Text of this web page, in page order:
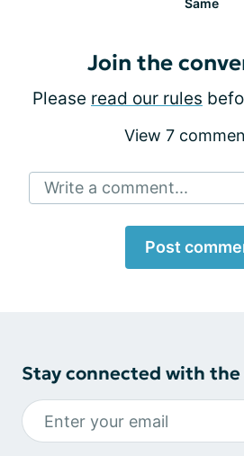
Same
Join the
Please read our rules
View 7
Write a comment...
Post
Stay connected with